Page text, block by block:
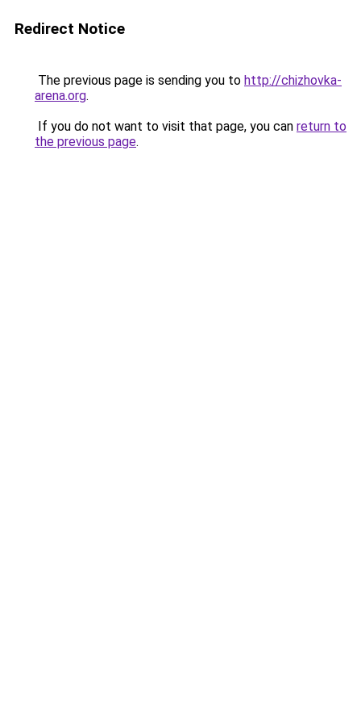
Redirect Notice
The previous page is sending you to http://chizhovka-
arena.org.
If you do not want to visit that page, you can return to
the previous page.